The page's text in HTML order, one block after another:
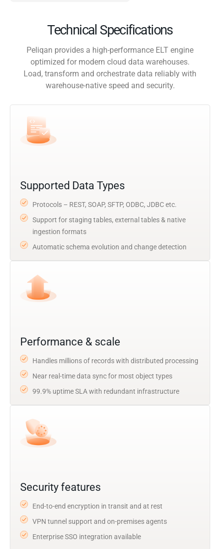
Technical Specifications
Peliqan provides a high-performance ELT engine
optimized for modern cloud data warehouses.
Load, transform and orchestrate data reliably with
warehouse-native speed and security.
Supported Data Types
Protocols – REST, SOAP, SFTP, ODBC, JDBC etc.
Support for staging tables, external tables & native
ingestion formats
Automatic schema evolution and change detection
Performance & scale
Handles millions of records with distributed processing
Near real-time data sync for most object types
99.9% uptime SLA with redundant infrastructure
Security features
End-to-end encryption in transit and at rest
VPN tunnel support and on-premises agents
Enterprise SSO integration available